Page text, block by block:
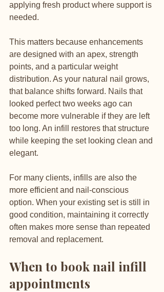
applying fresh product where support is
needed.
This matters because enhancements
are designed with an apex, strength
points, and a particular weight
distribution. As your natural nail grows,
that balance shifts forward. Nails that
looked perfect two weeks ago can
become more vulnerable if they are left
too long. An infill restores that structure
while keeping the set looking clean and
elegant.
For many clients, infills are also the
more efficient and nail-conscious
option. When your existing set is still in
good condition, maintaining it correctly
often makes more sense than repeated
removal and replacement.
When to book nail infill
appointments